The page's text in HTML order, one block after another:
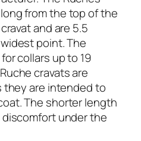
from the top of the
and are 5.5
point. The
collars up to 19
cravats are
are intended to
The shorter length
under the